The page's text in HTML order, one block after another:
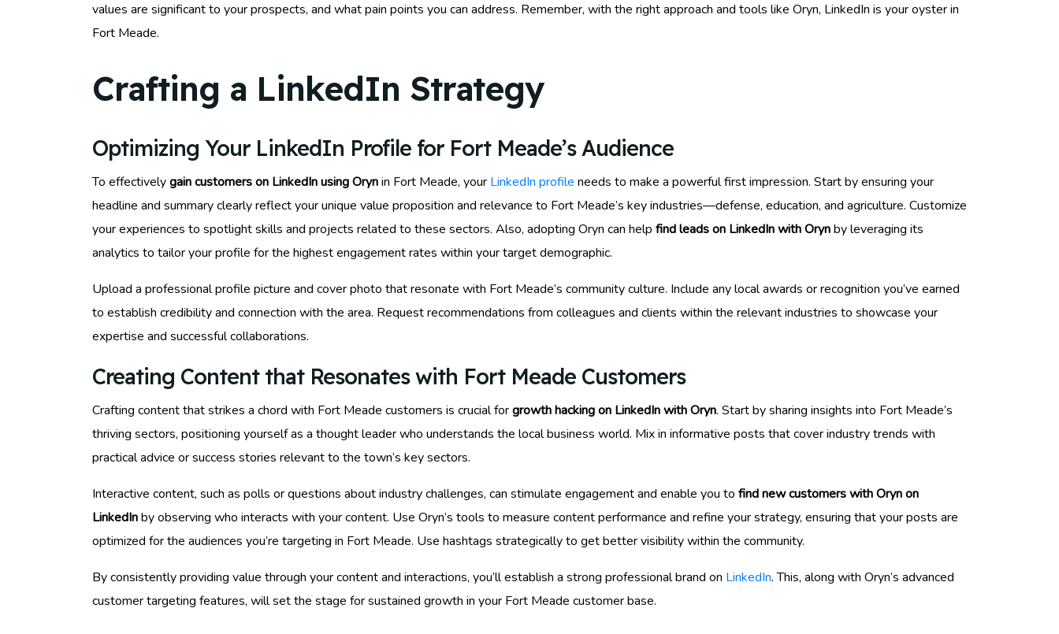
values are significant to your prospects, and what pain points you can address. Remember, with the right approach and tools like Oryn, LinkedIn is your oyster in
Fort Meade.
Crafting a LinkedIn Strategy
Optimizing Your LinkedIn Profile for Fort Meade’s Audience
To effectivelygain customers on LinkedIn using Orynin Fort Meade, your LinkedIn profile needs to make a powerful first impression. Start by ensuring your
headline and summary clearly reflect your unique value proposition and relevance to Fort Meade’s key industries—defense, education, and agriculture. Customize
your experiences to spotlight skills and projects related to these sectors. Also, adopting Oryn can help find leads on LinkedIn with Orynby leveraging its
analytics to tailor your profile for the highest engagement rates within your target demographic.
Upload a professional profile picture and cover photo that resonate with Fort Meade’s community culture. Include any local awards or recognition you’ve earned
to establish credibility and connection with the area. Request recommendations from colleagues and clients within the relevant industries to showcase your
expertise and successful collaborations.
Creating Content that Resonates with Fort Meade Customers
Crafting content that strikes a chord with Fort Meade customers is crucial forgrowth hacking on LinkedIn with Oryn. Start by sharing insights into Fort Meade’s
thriving sectors, positioning yourself as a thought leader who understands the local business world. Mix in informative posts that cover industry trends with
practical advice or success stories relevant to the town’s key sectors.
Interactive content, such as polls or questions about industry challenges, can stimulate engagement and enable you to find new customers with Oryn on
LinkedInby observing who interacts with your content. Use Oryn’s tools to measure content performance and refine your strategy, ensuring that your posts are
optimized for the audiences you’re targeting in Fort Meade. Use hashtags strategically to get better visibility within the community.
By consistently providing value through your content and interactions, you’ll establish a strong professional brand on LinkedIn. This, along with Oryn’s advanced
customer targeting features, will set the stage for sustained growth in your Fort Meade customer base.